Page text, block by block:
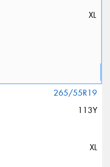
XL
265/55R19
113Y
XL